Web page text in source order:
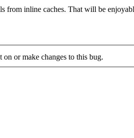
from inline caches. That will be
on or make changes to this bug.